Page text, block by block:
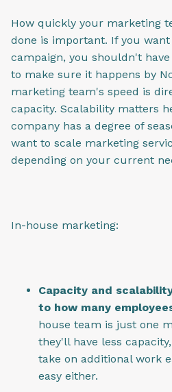
How quickly your marketing
done is important. If you
campaign, you shouldn't
to make sure it happens by
marketing team's speed is
capacity. Scalability matters
company has a degree of
want to scale marketing
depending on your current
In-house marketing:
Capacity and
to how many
house team is just one
they'll have less
take on additional work
easy either.